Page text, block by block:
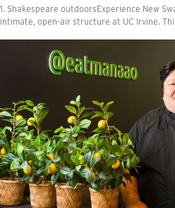
1. Shakespeare outdoorsExperience New
intimate, open-air structure at UC Irvine.